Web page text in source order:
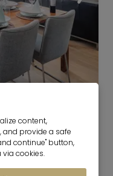
content,
provide a safe
continue" button,
cookies.